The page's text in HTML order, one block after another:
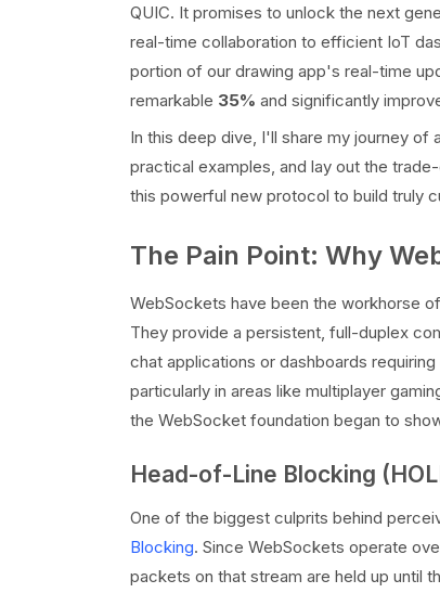
QUIC. It promises to unlock the next
real-time collaboration to efficient IoT
portion of our drawing app's real-time
remarkable 35% and significantly
In this deep dive, I'll share my journey
practical examples, and lay out the
this powerful new protocol to build truly
The Pain Point: Why
WebSockets have been the workhorse
They provide a persistent, full-duplex
chat applications or dashboards
particularly in areas like multiplayer
the WebSocket foundation began to
Head-of-Line Blocking
One of the biggest culprits behind
Blocking. Since WebSockets operate
packets on that stream are held up until